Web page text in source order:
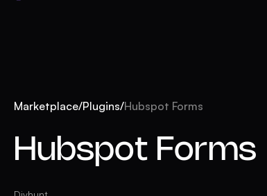
Marketplace/Plugins/Hubspot Forms
Hubspot Forms